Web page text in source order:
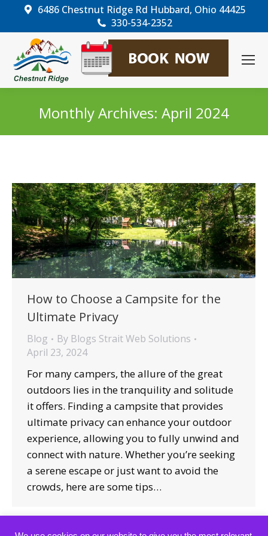
6486 Chestnut Ridge Rd Hubbard, Ohio 44425
330-534-2352
Monthly Archives: April 2024
How to Choose a Campsite for the
Ultimate Privacy
Blog By Blogs Strait Web Solutions
April 23, 2024
For many campers, the allure of the great
outdoors lies in the tranquility and solitude
it offers. Finding a campsite that provides
ultimate privacy can enhance your outdoor
experience, allowing you to fully unwind and
connect with nature. Whether you’re seeking
a serene escape or just want to avoid the
crowds, here are some tips…